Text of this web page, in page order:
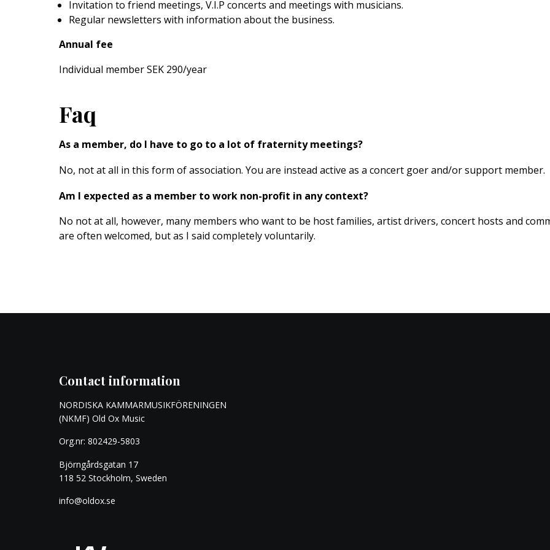
Invitation to friend meetings, V.I.P concerts and meetings with musicians.
Regular newsletters with information about the business.
Annual fee
Individual member SEK 290/year
Faq
As a member, do I have to go to a lot of fraternity meetings?
No, not at all in this form of association. You are instead active as a concert goer and/or support member.
Am I expected as a member to work non-profit in any context?
No not at all, however, many members who want to be host families, artist drivers, concert hosts and
are often welcomed, but as I said completely voluntarily.
Contact information
NORDISKA KAMMARMUSIKFÖRENINGEN
(NKMF) Old Ox Music
Org.nr: 802429-5803
Björngårdsgatan 17
118 52 Stockholm, Sweden
info@oldox.se